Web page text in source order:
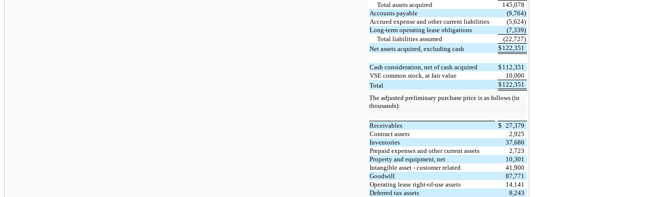
Total assets acquired
145,078
Accounts payable
(9,764)
Accrued expense and other current liabilities
(5,624)
Long-term operating lease obligations
(7,339)
Total liabilities assumed
(22,727)
Net assets acquired, excluding cash
$ 122,351
Cash consideration, net of cash acquired $ 112,351
VSE common stock, at fair value
10,000
Total
$ 122,351
The adjusted preliminary purchase price is as follows (in
thousands):
Receivables $ 27,379
Contract assets
2,925
Inventories
37,686
Prepaid expenses and other current assets
2,723
Property and equipment, net
10,301
Intangible asset - customer related
41,900
Goodwill
87,771
Operating lease right-of-use assets
14,141
Deferred tax assets
8,243